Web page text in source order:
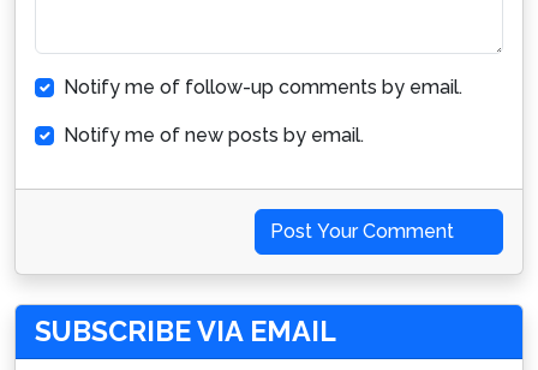
Notify me of follow-up comments by email.
Notify me of new posts by email.
Post Your Comment
SUBSCRIBE VIA EMAIL